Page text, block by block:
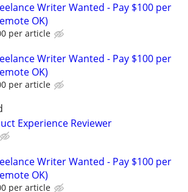
Writer Wanted - Pay $100 per
OK)
per article
Writer Wanted - Pay $100 per
OK)
per article
Experience Reviewer
Writer Wanted - Pay $100 per
OK)
per article